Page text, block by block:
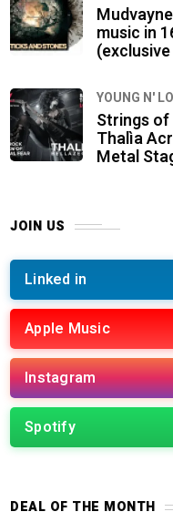
music in
YOUNG N'
Strings of
Thalìa
Metal
JOIN US
Linked in
Apple Music
Instagram
Spotify
DEAL OF THE MONTH